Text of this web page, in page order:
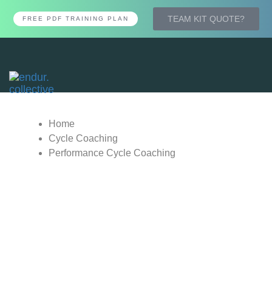
FREE PDF TRAINING PLAN TEAM KIT QUOTE?
Home
Cycle Coaching
Performance Cycle Coaching